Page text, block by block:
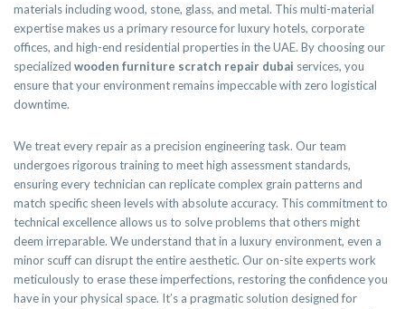
materials including wood, stone, glass, and metal. This multi-material
expertise makes us a primary resource for luxury hotels, corporate
offices, and high-end residential properties in the UAE. By choosing our
specialized wooden furniture scratch repair dubai services, you
ensure that your environment remains impeccable with zero logistical
downtime.
We treat every repair as a precision engineering task. Our team
undergoes rigorous training to meet high assessment standards,
ensuring every technician can replicate complex grain patterns and
match specific sheen levels with absolute accuracy. This commitment to
technical excellence allows us to solve problems that others might
deem irreparable. We understand that in a luxury environment, even a
minor scuff can disrupt the entire aesthetic. Our on-site experts work
meticulously to erase these imperfections, restoring the confidence you
have in your physical space. It’s a pragmatic solution designed for